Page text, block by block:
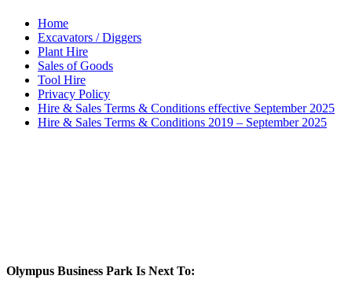
Home
Excavators / Diggers
Plant Hire
Sales of Goods
Tool Hire
Privacy Policy
Hire & Sales Terms & Conditions effective September 2025
Hire & Sales Terms & Conditions 2019 – September 2025
Olympus Business Park Is Next To: